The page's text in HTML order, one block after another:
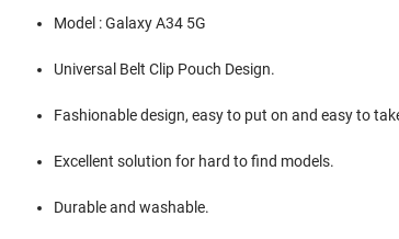
Model : Galaxy A34 5G
Universal Belt Clip Pouch Design.
Fashionable design, easy to put on and easy to
Excellent solution for hard to find models.
Durable and washable.